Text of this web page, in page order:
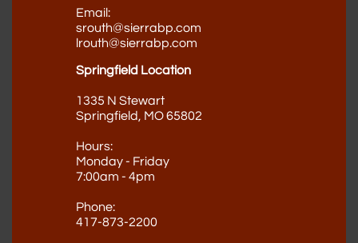
Email:
srouth@sierrabp.com
lrouth@sierrabp.com
Springfield Location
1335 N Stewart
Springfield, MO 65802
Hours:
Monday - Friday
7:00am - 4pm
Phone​:
417-873-2200